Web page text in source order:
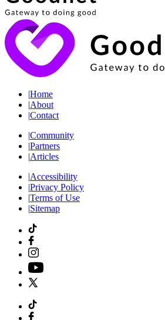
|Home
|About
|Contact
|Community
|Partners
|Articles
|Accessibility
|Privacy Policy
|Terms of Use
|Sitemap